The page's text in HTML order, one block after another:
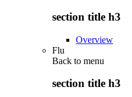
section title h3
Overview
Flu
Back to menu
section title h3